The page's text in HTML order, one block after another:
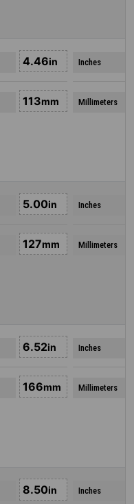
4.46in
113mm
Inches
Millimeters
5.00in
127mm
Inches
Millimeters
6.52in
166mm
Inches
Millimeters
8.50in Inches